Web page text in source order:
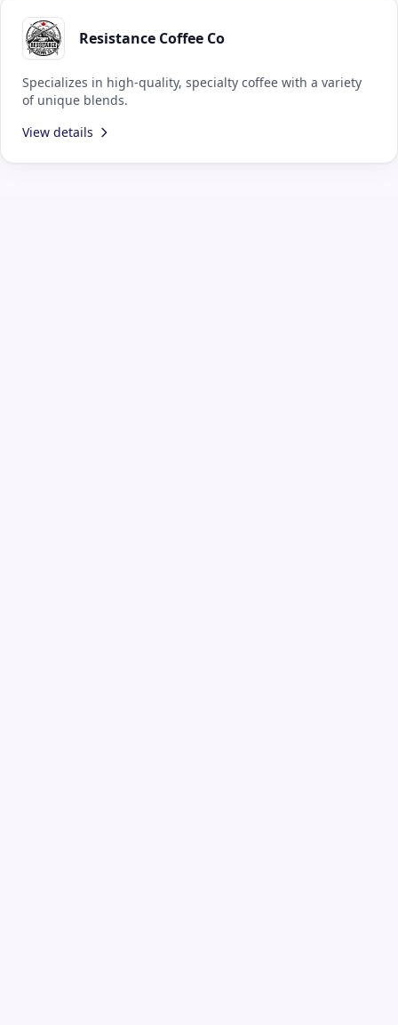
Resistance Coffee Co
Specializes in high-quality, specialty coffee with a variety
of unique blends.
View details